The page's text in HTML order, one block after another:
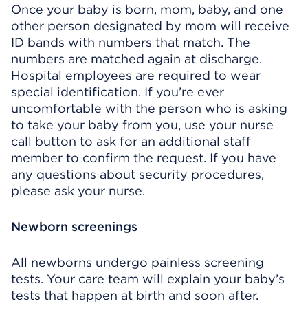
Once your baby is born, mom, baby, and one
other person designated by mom will receive
ID bands with numbers that match. The
numbers are matched again at discharge.
Hospital employees are required to wear
special identification. If you’re ever
uncomfortable with the person who is asking
to take your baby from you, use your nurse
call button to ask for an additional staff
member to confirm the request. If you have
any questions about security procedures,
please ask your nurse.
Newborn screenings
All newborns undergo painless screening
tests. Your care team will explain your baby’s
tests that happen at birth and soon after.